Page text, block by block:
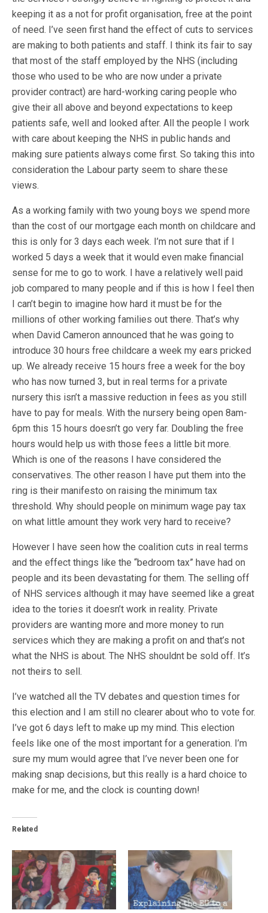
keeping it as a not for profit organisation, free at the point
of need. I’ve seen first hand the effect of cuts to services
are making to both patients and staff. I think its fair to say
that most of the staff employed by the NHS (including
those who used to be who are now under a private
provider contract) are hard-working caring people who
give their all above and beyond expectations to keep
patients safe, well and looked after. All the people I work
with care about keeping the NHS in public hands and
making sure patients always come first. So taking this into
consideration the Labour party seem to share these
views.
As a working family with two young boys we spend more
than the cost of our mortgage each month on childcare and
this is only for 3 days each week. I’m not sure that if I
worked 5 days a week that it would even make financial
sense for me to go to work. I have a relatively well paid
job compared to many people and if this is how I feel then
I can’t begin to imagine how hard it must be for the
millions of other working families out there. That’s why
when David Cameron announced that he was going to
introduce 30 hours free childcare a week my ears pricked
up. We already receive 15 hours free a week for the boy
who has now turned 3, but in real terms for a private
nursery this isn’t a massive reduction in fees as you still
have to pay for meals. With the nursery being open 8am-
6pm this 15 hours doesn’t go very far. Doubling the free
hours would help us with those fees a little bit more.
Which is one of the reasons I have considered the
conservatives. The other reason I have put them into the
ring is their manifesto on raising the minimum tax
threshold. Why should people on minimum wage pay tax
on what little amount they work very hard to receive?
However I have seen how the coalition cuts in real terms
and the effect things like the “bedroom tax” have had on
people and its been devastating for them. The selling off
of NHS services although it may have seemed like a great
idea to the tories it doesn’t work in reality. Private
providers are wanting more and more money to run
services which they are making a profit on and that’s not
what the NHS is about. The NHS shouldnt be sold off. It’s
not theirs to sell.
I’ve watched all the TV debates and question times for
this election and I am still no clearer about who to vote for.
I’ve got 6 days left to make up my mind. This election
feels like one of the most important for a generation. I’m
sure my mum would agree that I’ve never been one for
making snap decisions, but this really is a hard choice to
make for me, and the clock is counting down!
Related